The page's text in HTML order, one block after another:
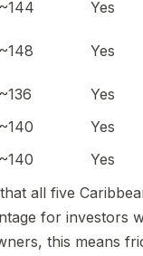
~144
Yes
~148 Yes
~136
Yes
~140
Yes
~140
Yes
all five
for investors
this means